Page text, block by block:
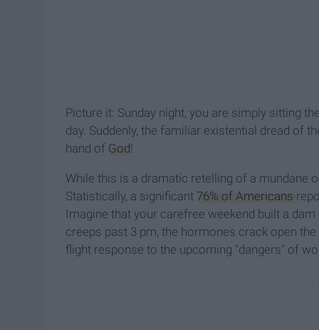
Picture it: Sunday night, you are simply sitting
day. Suddenly, the familiar existential dread of
hand of God!
While this is a dramatic retelling of a mundane
Statistically, a significant 76% of Americans
Imagine that your carefree weekend built a
creeps past 3 pm, the hormones crack open
flight response to the upcoming "dangers" of